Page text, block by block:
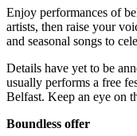
Enjoy performances of
artists, then raise your
and seasonal songs to
Details have yet to be
usually performs a free
Belfast. Keep an eye on
Boundless offer